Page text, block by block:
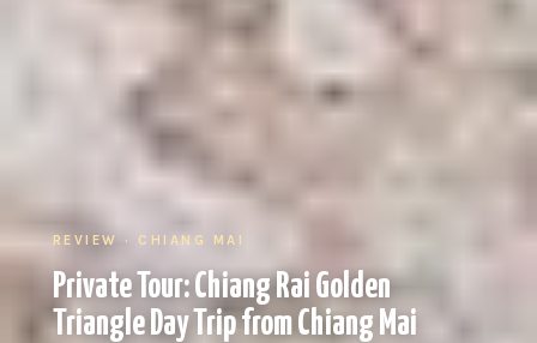
REVIEW · CHIANG MAI
Private Tour: Chiang Rai Golden
Triangle Day Trip from Chiang Mai